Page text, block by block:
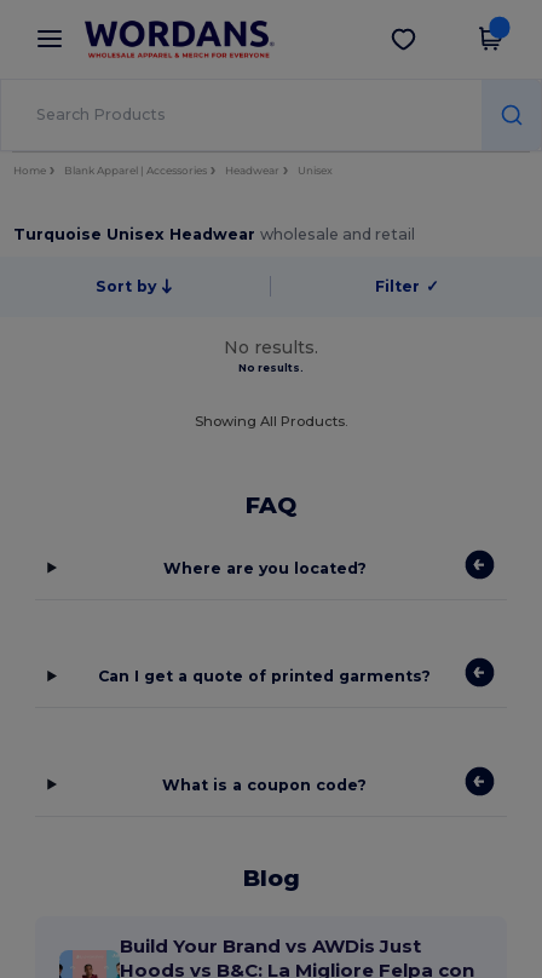
× Wordans App
Better prices on app!
Get the app
Home Blank Apparel | Accessories Headwear Unisex
Turquoise Unisex Headwearwholesale and retail
Sort by Filter ✓
No results.
No results.
Showing All Products.
FAQ
Where are you located?
Can I get a quote of printed garments?
What is a coupon code?
Blog
Build Your Brand vs AWDis Just
Hoods vs B&C: La Migliore Felpa con